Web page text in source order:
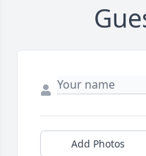
Add Photos